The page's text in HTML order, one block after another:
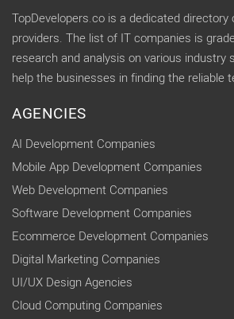
TopDevelopers.co is a dedicated directory
providers. The list of IT companies is
research and analysis on various
help the businesses in finding the reliable
AGENCIES
AI Development Companies
Mobile App Development Companies
Web Development Companies
Software Development Companies
Ecommerce Development Companies
Digital Marketing Companies
UI/UX Design Agencies
Cloud Computing Companies